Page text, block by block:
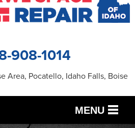
908-1014
Area, Pocatello, Idaho Falls, Boise
MENU